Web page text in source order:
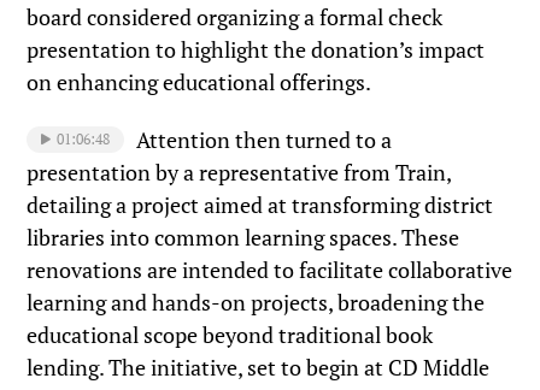
board considered organizing a formal check
presentation to highlight the donation’s impact
on enhancing educational offerings.
01:06:48
Attention then turned to a
presentation by a representative from Train,
detailing a project aimed at transforming district
libraries into common learning spaces. These
renovations are intended to facilitate collaborative
learning and hands-on projects, broadening the
educational scope beyond traditional book
lending. The initiative, set to begin at CD Middle